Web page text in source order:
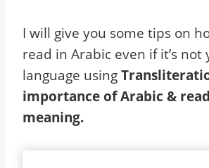
I will give you some tips on
read in Arabic even if it’s
language using
importance of Arabic &
meaning.